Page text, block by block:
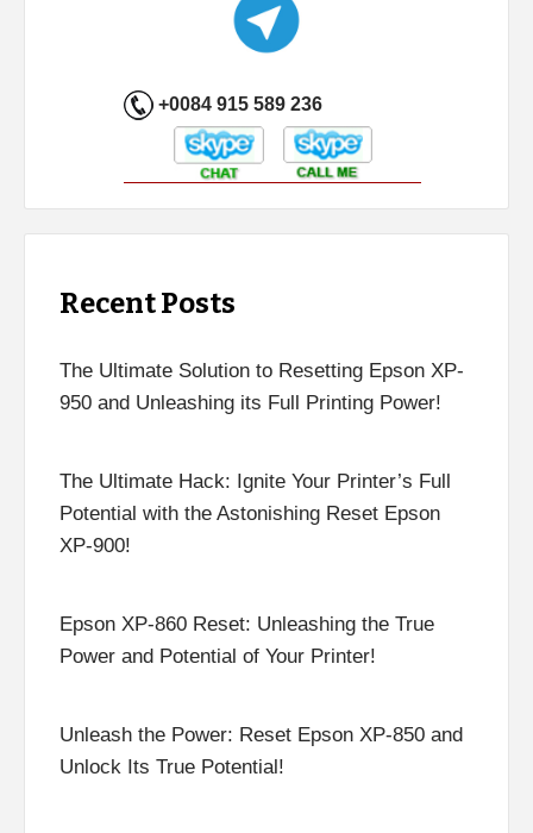
+0084 915 589 236
Recent Posts
The Ultimate Solution to Resetting Epson XP-
950 and Unleashing its Full Printing Power!
The Ultimate Hack: Ignite Your Printer’s Full
Potential with the Astonishing Reset Epson
XP-900!
Epson XP-860 Reset: Unleashing the True
Power and Potential of Your Printer!
Unleash the Power: Reset Epson XP-850 and
Unlock Its True Potential!